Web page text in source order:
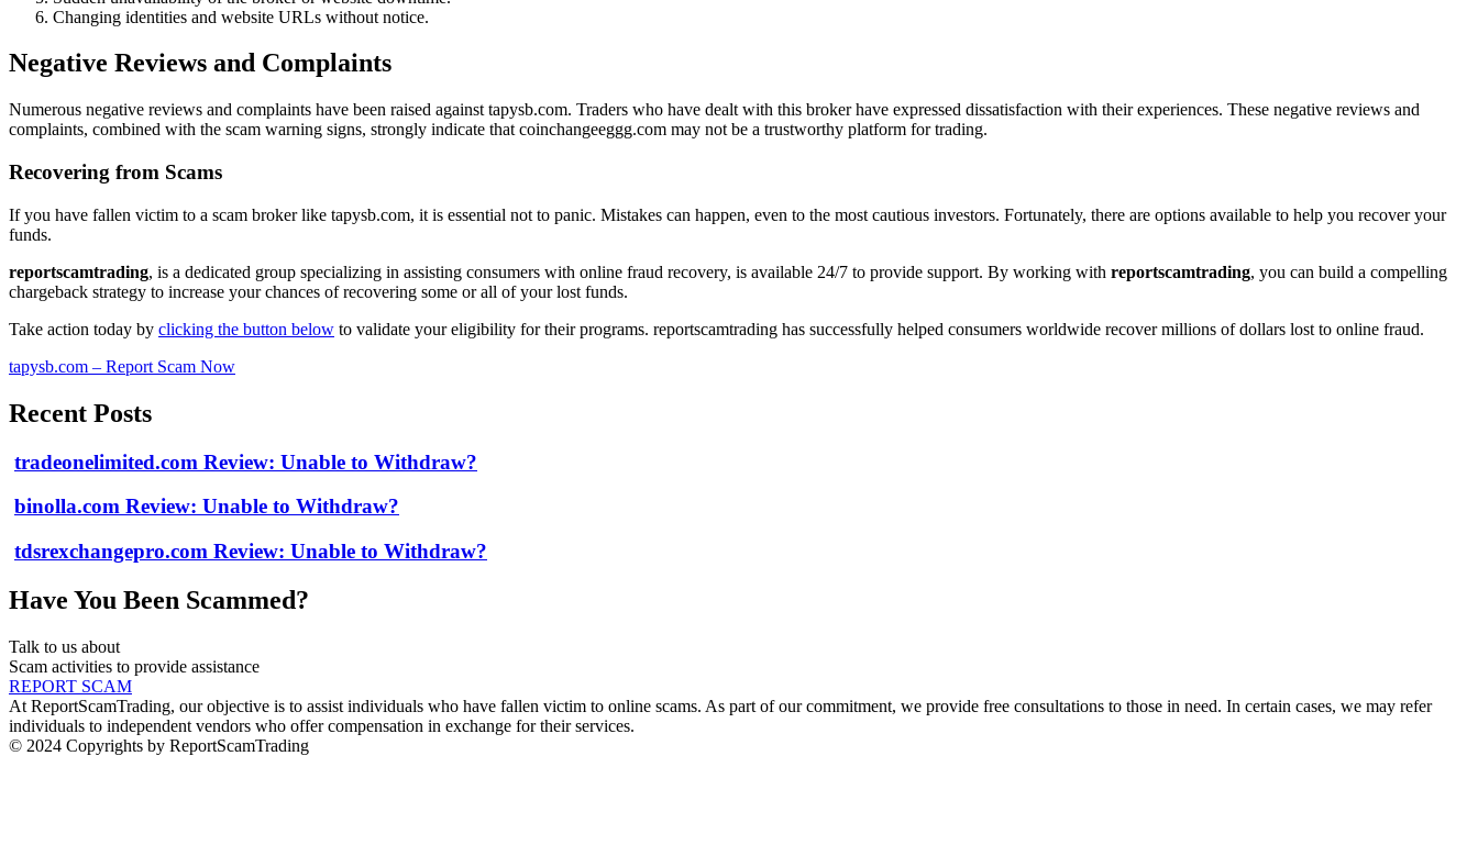
Changing identities and website URLs without notice.
Negative Reviews and Complaints
Numerous negative reviews and complaints have been raised against tapysb.com. Traders who have dealt with this broker have expressed dissatisfaction with their experiences. These negative reviews and
complaints, combined with the scam warning signs, strongly indicate that coinchangeeggg.com may not be a trustworthy platform for trading.
Recovering from Scams
If you have fallen victim to a scam broker like tapysb.com, it is essential not to panic. Mistakes can happen, even to the most cautious investors. Fortunately, there are options available to help you recover your
funds.
reportscamtrading, is a dedicated group specializing in assisting consumers with online fraud recovery, is available 24/7 to provide support. By working with reportscamtrading, you can build a compelling
chargeback strategy to increase your chances of recovering some or all of your lost funds.
Take action today by clicking the button below to validate your eligibility for their programs. reportscamtrading has successfully helped consumers worldwide recover millions of dollars lost to online fraud.
tapysb.com – Report Scam Now
Recent Posts
tradeonelimited.com Review: Unable to Withdraw?
binolla.com Review: Unable to Withdraw?
tdsrexchangepro.com Review: Unable to Withdraw?
Have You Been Scammed?
Talk to us about
Scam activities to provide assistance
REPORT SCAM
At ReportScamTrading, our objective is to assist individuals who have fallen victim to online scams. As part of our commitment, we provide free consultations to those in need. In certain cases, we may refer
individuals to independent vendors who offer compensation in exchange for their services.
© 2024 Copyrights by ReportScamTrading